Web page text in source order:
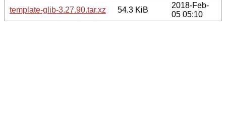
template-glib-3.27.90.tar.xz
54.3 KiB
2018-Feb-
05 05:10